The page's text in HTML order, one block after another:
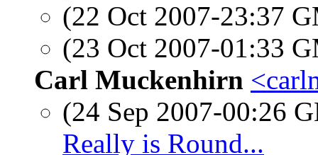
(22 Oct 2007-23:37
(23 Oct 2007-01:33
Carl Muckenhirn
(24 Sep 2007-00:26
Really is Round...